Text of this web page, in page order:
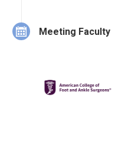
2006.
Meeting Faculty